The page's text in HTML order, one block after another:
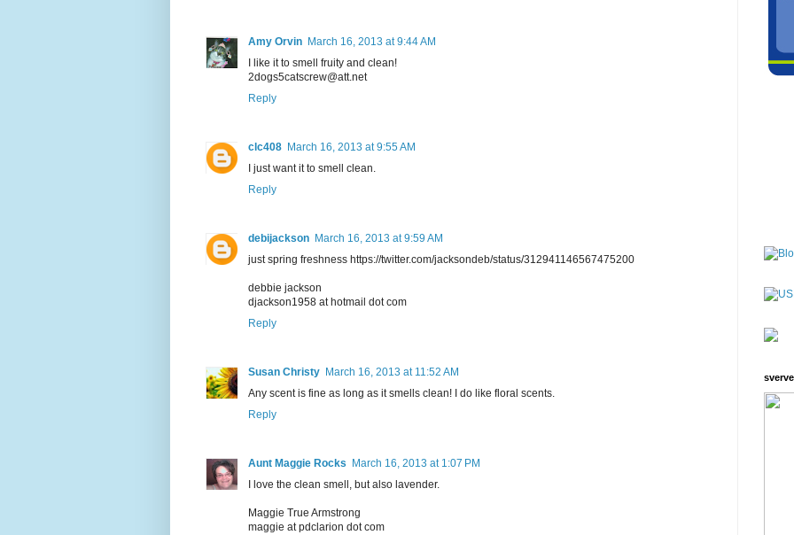
Amy Orvin March 16, 2013 at 9:44 AM
I like it to smell fruity and clean!
2dogs5catscrew@att.net
Reply
clc408 March 16, 2013 at 9:55 AM
I just want it to smell clean.
Reply
debijackson March 16, 2013 at 9:59 AM
just spring freshness https://twitter.com/jacksondeb/status/312941146567475200
debbie jackson
djackson1958 at hotmail dot com
Reply
Susan Christy March 16, 2013 at 11:52 AM
Any scent is fine as long as it smells clean! I do like floral scents.
Reply
Aunt Maggie Rocks March 16, 2013 at 1:07 PM
I love the clean smell, but also lavender.
Maggie True Armstrong
maggie at pdclarion dot com
sverve